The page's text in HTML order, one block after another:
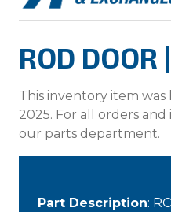
ROD
This inventory item
2025. For all orders
our parts department.
Part Description: